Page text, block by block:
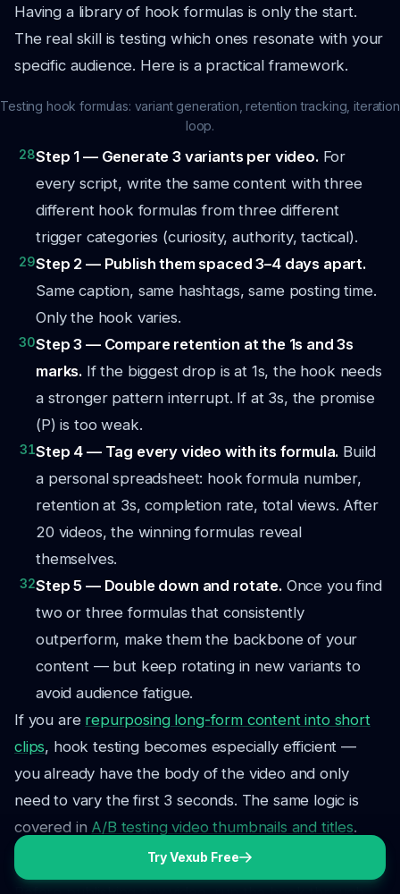
Having a library of hook formulas is only the start.
The real skill is testing which ones resonate with your
specific audience. Here is a practical framework.
Testing hook formulas: variant generation, retention tracking, iteration
loop.
28Step 1 — Generate 3 variants per video. For
every script, write the same content with three
different hook formulas from three different
trigger categories (curiosity, authority, tactical).
29Step 2 — Publish them spaced 3–4 days apart.
Same caption, same hashtags, same posting time.
Only the hook varies.
30Step 3 — Compare retention at the 1s and 3s
marks. If the biggest drop is at 1s, the hook needs
a stronger pattern interrupt. If at 3s, the promise
(P) is too weak.
31Step 4 — Tag every video with its formula. Build
a personal spreadsheet: hook formula number,
retention at 3s, completion rate, total views. After
20 videos, the winning formulas reveal
themselves.
32Step 5 — Double down and rotate. Once you find
two or three formulas that consistently
outperform, make them the backbone of your
content — but keep rotating in new variants to
avoid audience fatigue.
If you are repurposing long-form content into short
clips, hook testing becomes especially efficient —
you already have the body of the video and only
need to vary the first 3 seconds. The same logic is
covered in A/B testing video thumbnails and titles.
The Hook Formula Scorecard
Try Vexub Free